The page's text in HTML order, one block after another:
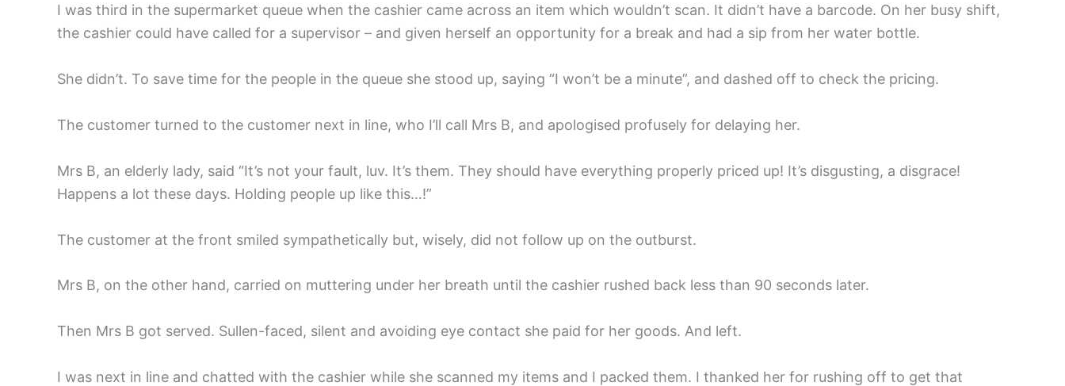
I was third in the supermarket queue when the cashier came across an item which wouldn’t scan. It didn’t have a barcode. On her busy shift,
the cashier could have called for a supervisor – and given herself an opportunity for a break and had a sip from her water bottle.
She didn’t. To save time for the people in the queue she stood up, saying “I won’t be a minute”, and dashed off to check the pricing.
The customer turned to the customer next in line, who I’ll call Mrs B, and apologised profusely for delaying her.
Mrs B, an elderly lady, said “It’s not your fault, luv. It’s them. They should have everything properly priced up! It’s disgusting, a disgrace!
Happens a lot these days. Holding people up like this…!”
The customer at the front smiled sympathetically but, wisely, did not follow up on the outburst.
Mrs B, on the other hand, carried on muttering under her breath until the cashier rushed back less than 90 seconds later.
Then Mrs B got served. Sullen-faced, silent and avoiding eye contact she paid for her goods. And left.
I was next in line and chatted with the cashier while she scanned my items and I packed them. I thanked her for rushing off to get that